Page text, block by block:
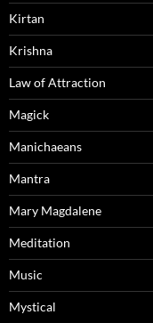
Kirtan
Krishna
Law of Attraction
Magick
Manichaeans
Mantra
Mary Magdalene
Meditation
Music
Mystical